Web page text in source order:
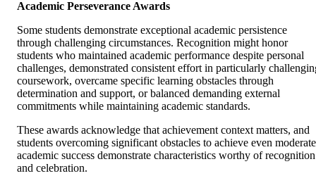
Academic Perseverance Awards
Some students demonstrate exceptional academic persistence
through challenging circumstances. Recognition might honor
students who maintained academic performance despite personal
challenges, demonstrated consistent effort in particularly
coursework, overcame specific learning obstacles through
determination and support, or balanced demanding external
commitments while maintaining academic standards.
These awards acknowledge that achievement context matters, and
students overcoming significant obstacles to achieve even moderate
academic success demonstrate characteristics worthy of recognition
and celebration.